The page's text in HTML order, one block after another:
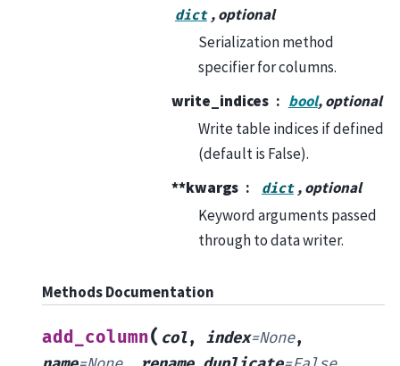
dict , optional
Serialization method
specifier for columns.
write_indices
bool, optional
Write table indices if defined
(default is False).
**kwargs
dict , optional
Keyword arguments passed
through to data writer.
Methods Documentation
add_column( col, index=None,